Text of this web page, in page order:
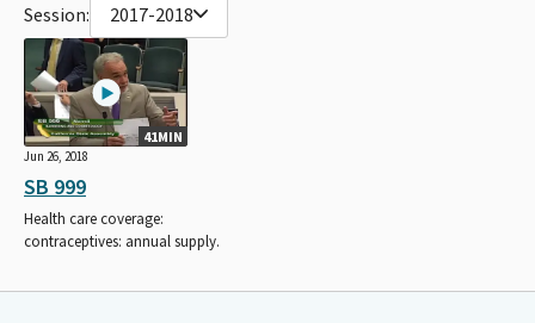
Session: 2017-2018
41MIN
Jun 26, 2018
SB 999
Health care coverage:
contraceptives: annual supply.